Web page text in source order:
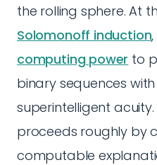
the rolling sphere. At
Solomonoff induction
computing power to
binary sequences
superintelligent
proceeds roughly by
computable